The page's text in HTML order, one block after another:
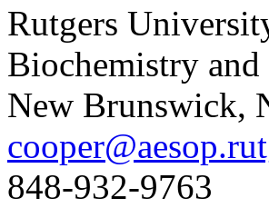
Rutgers
Biochemistry
New Brunswick,
848-932-9763